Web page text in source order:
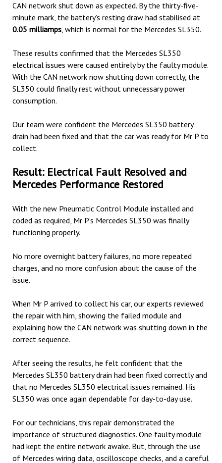
CAN network shut down as expected. By the thirty-five-
minute mark, the battery’s resting draw had stabilised at
0.05 milliamps, which is normal for the Mercedes SL350.
These results confirmed that the Mercedes SL350
electrical issues were caused entirely by the faulty module.
With the CAN network now shutting down correctly, the
SL350 could finally rest without unnecessary power
consumption.
Our team were confident the Mercedes SL350 battery
drain had been fixed and that the car was ready for Mr P to
collect.
Result: Electrical Fault Resolved and
Mercedes Performance Restored
With the new Pneumatic Control Module installed and
coded as required, Mr P’s Mercedes SL350 was finally
functioning properly.
No more overnight battery failures, no more repeated
charges, and no more confusion about the cause of the
issue.
When Mr P arrived to collect his car, our experts reviewed
the repair with him, showing the failed module and
explaining how the CAN network was shutting down in the
correct sequence.
After seeing the results, he felt confident that the
Mercedes SL350 battery drain had been fixed correctly and
that no Mercedes SL350 electrical issues remained. His
SL350 was once again dependable for day-to-day use.
For our technicians, this repair demonstrated the
importance of structured diagnostics. One faulty module
had kept the entire network awake. But, through the use
of Mercedes wiring data, oscilloscope checks, and a careful